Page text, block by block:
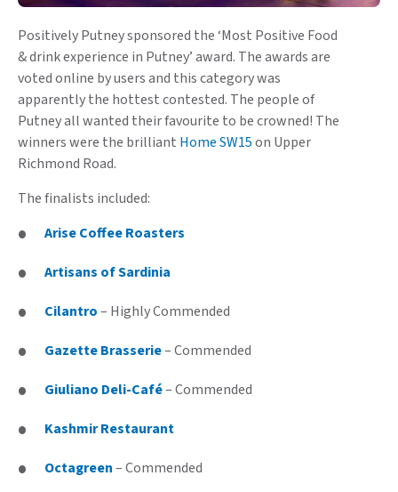
Positively Putney sponsored the ‘Most Positive Food
& drink experience in Putney’ award. The awards are
voted online by users and this category was
apparently the hottest contested. The people of
Putney all wanted their favourite to be crowned! The
winners were the brilliant Home SW15on Upper
Richmond Road.
The finalists included:
Arise Coffee Roasters
Artisans of Sardinia
Cilantro– Highly Commended
Gazette Brasserie– Commended
Giuliano Deli-Café– Commended
Kashmir Restaurant
Octagreen– Commended